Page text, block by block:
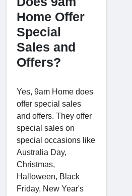
Home Offer
Special
Sales and
Offers?
Yes, 9am Home does
offer special sales
and offers. They offer
special sales on
special occasions like
Australia Day,
Christmas,
Halloween, Black
Friday, New Year's